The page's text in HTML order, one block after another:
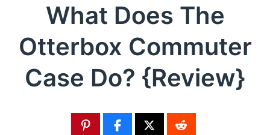
What Does The
Otterbox Commuter
Case Do? {Review}